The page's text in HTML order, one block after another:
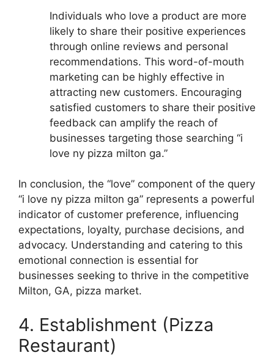
Individuals who love a product are more
likely to share their positive experiences
through online reviews and personal
recommendations. This word-of-mouth
marketing can be highly effective in
attracting new customers. Encouraging
satisfied customers to share their positive
feedback can amplify the reach of
businesses targeting those searching “i
love ny pizza milton ga.”
In conclusion, the “love” component of the query
“i love ny pizza milton ga” represents a powerful
indicator of customer preference, influencing
expectations, loyalty, purchase decisions, and
advocacy. Understanding and catering to this
emotional connection is essential for
businesses seeking to thrive in the competitive
Milton, GA, pizza market.
4. Establishment (Pizza
Restaurant)